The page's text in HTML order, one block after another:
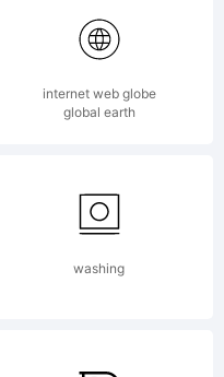
internet web globe
global earth
washing